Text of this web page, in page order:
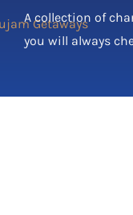
A collection of
you will always